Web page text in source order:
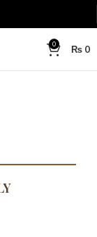
0 ₨ 0